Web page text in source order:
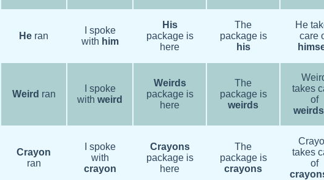
He ran
I spoke
with him
His
package is
here
The
package is
his
He
care
Weird ran
I spoke
with weird
Weirds
package is
here
The
package is
weirds
takes
of
Crayon
ran
I spoke
with
crayon
Crayons
package is
here
The
package is
crayons
takes
of